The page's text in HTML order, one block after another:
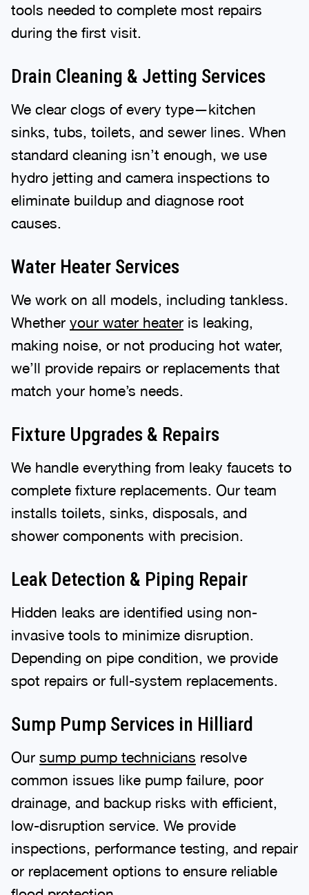
tools needed to complete most repairs
during the first visit.
Drain Cleaning & Jetting Services
We clear clogs of every type—kitchen
sinks, tubs, toilets, and sewer lines. When
standard cleaning isn’t enough, we use
hydro jetting and camera inspections to
eliminate buildup and diagnose root
causes.
Water Heater Services
We work on all models, including tankless.
Whether your water heater is leaking,
making noise, or not producing hot water,
we’ll provide repairs or replacements that
match your home’s needs.
Fixture Upgrades & Repairs
We handle everything from leaky faucets to
complete fixture replacements. Our team
installs toilets, sinks, disposals, and
shower components with precision.
Leak Detection & Piping Repair
Hidden leaks are identified using non-
invasive tools to minimize disruption.
Depending on pipe condition, we provide
spot repairs or full-system replacements.
Sump Pump Services in Hilliard
Our sump pump technicians resolve
common issues like pump failure, poor
drainage, and backup risks with efficient,
low-disruption service. We provide
inspections, performance testing, and repair
or replacement options to ensure reliable